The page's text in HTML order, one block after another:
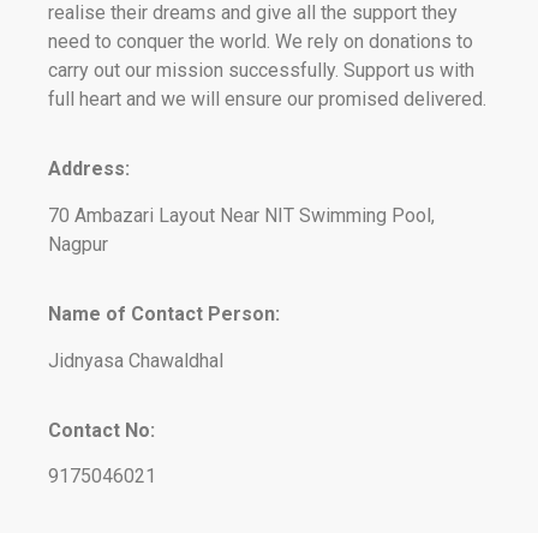
realise their dreams and give all the support they
need to conquer the world. We rely on donations to
carry out our mission successfully. Support us with
full heart and we will ensure our promised delivered.
Address:
70 Ambazari Layout Near NIT Swimming Pool,
Nagpur
Name of Contact Person:
Jidnyasa Chawaldhal
Contact No:
9175046021